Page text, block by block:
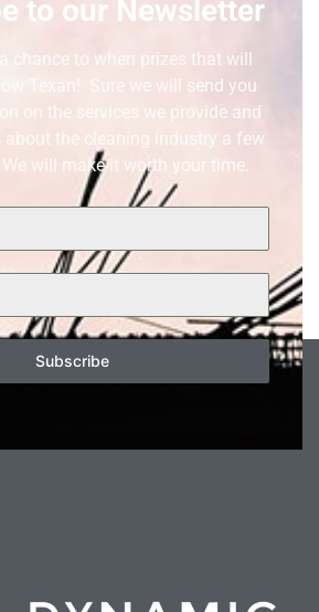
to our Newsletter
chance to when prizes that will
Texan! Sure we will send you
on the services we provide and
the cleaning industry a few
will make it worth your time.
Subscribe